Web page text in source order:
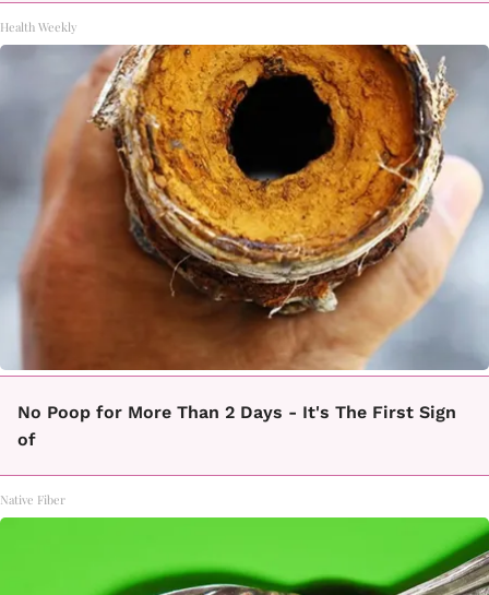
Health Weekly
No Poop for More Than 2 Days - It's The First Sign
of
Native Fiber